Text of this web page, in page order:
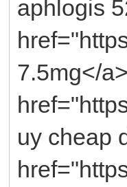
aphlogis
7.5mg</
uy cheap